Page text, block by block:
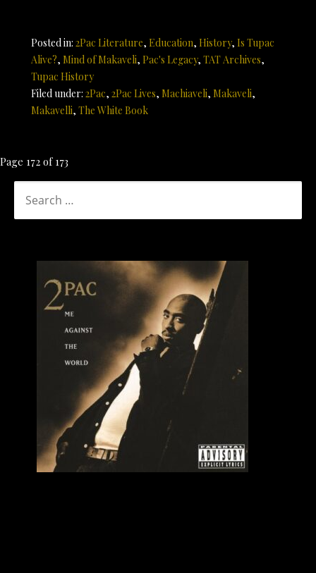
Posted in: 2Pac Literature, Education, History, Is Tupac
Alive?, Mind of Makaveli, Pac's Legacy, TAT Archives,
Tupac History
Filed under: 2Pac, 2Pac Lives, Machiaveli, Makaveli,
Makavelli, The White Book
Post
navigation
Page 172 of 173
FOR: